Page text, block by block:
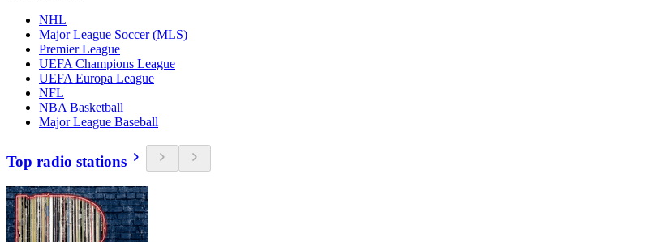
NHL
Major League Soccer (MLS)
Premier League
UEFA Champions League
UEFA Europa League
NFL
NBA Basketball
Major League Baseball
Top radio stations